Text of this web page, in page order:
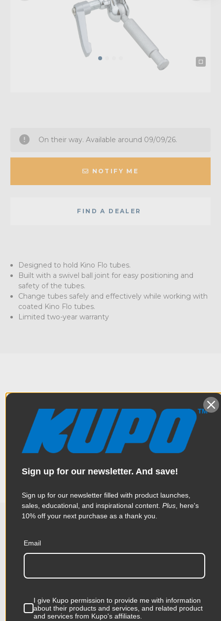
On their way. Available around 09/09/26.
NOTIFY ME
FIND A DEALER
Designed to hold Kino Flo tubes.
Built with a swivel ball joint for easy positioning and
safety of the tubes.
Change tubes safely and effectively while working with
coated Kino Flo tubes.
Limited two-year warranty
Overview
Designed for holding a single Kino Flo fluorescent lamp/tube
with double spring steel clips. Easily mounts into a grip head
and can be positioned easily with the swivel ball joint design.
Specifications
Weight: 0.73lb / 0.33kg
Color:
Product Height (in):
Product Width (in): 8.66in
Accessories
KUPO | SKU:KG402012
Sign up for our newsletter. And save!
Sign up for our newsletter filled with product launches,
sales, educational, and inspirational content. Plus , here's
10% off your next purchase as a thank you.
Email
I give Kupo permission to provide me with information
about their products and services, and related product
and services from Kupo's affiliates.